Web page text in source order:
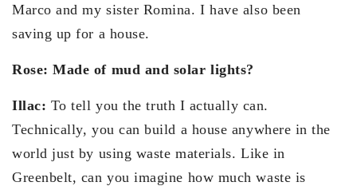
Marco and my sister Romina. I have also been
saving up for a house.
Rose: Made of mud and solar lights?
Illac: To tell you the truth I actually can.
Technically, you can build a house anywhere in the
world just by using waste materials. Like in
Greenbelt, can you imagine how much waste is